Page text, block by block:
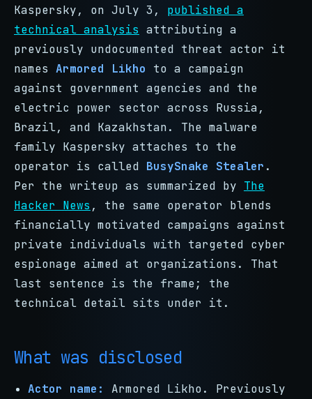
Kaspersky, on July 3, published a
technical analysis attributing a
previously undocumented threat actor it
names Armored Likho to a campaign
against government agencies and the
electric power sector across Russia,
Brazil, and Kazakhstan. The malware
family Kaspersky attaches to the
operator is called BusySnake Stealer .
Per the writeup as summarized by The
Hacker News , the same operator blends
financially motivated campaigns against
private individuals with targeted cyber
espionage aimed at organizations. That
last sentence is the frame; the
technical detail sits under it.
What was disclosed
Actor name:
Armored Likho. Previously